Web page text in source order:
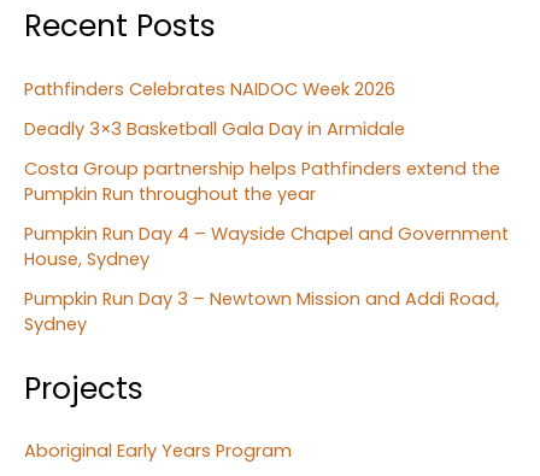
Recent Posts
Pathfinders Celebrates NAIDOC Week 2026
Deadly 3×3 Basketball Gala Day in Armidale
Costa Group partnership helps Pathfinders extend the
Pumpkin Run throughout the year
Pumpkin Run Day 4 – Wayside Chapel and Government
House, Sydney
Pumpkin Run Day 3 – Newtown Mission and Addi Road,
Sydney
Projects
Aboriginal Early Years Program